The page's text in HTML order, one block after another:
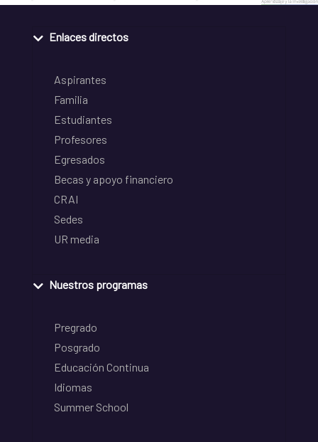
Enlaces directos
Aspirantes
Familia
Estudiantes
Profesores
Egresados
Becas y apoyo financiero
CRAI
Sedes
UR media
Nuestros programas
Pregrado
Posgrado
Educación Continua
Idiomas
Summer School